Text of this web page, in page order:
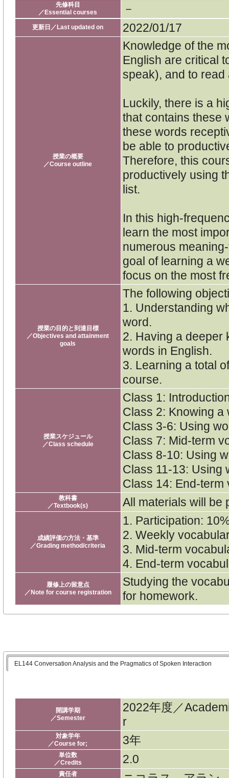
先修科目
／Essential courses
－
更新日／Last updated on 2022/01/17
授業の概要
／Course outline
Knowledge of the
English are critical
speak), and to read
Luckily, there is a
that contains these
these words
be able to
Therefore, this
productively using
list.
In this high-
learn the most
numerous
goal of learning a
focus on the most
授業の目的と到達目標
／Objectives and attainment
goals
The following
1. Understanding
word.
2. Having a deeper
words in English.
3. Learning a total
course.
授業スケジュール
／Class schedule
Class 1:
Class 2: Knowing a
Class 3-6: Using
Class 7: Mid-term
Class 8-10: Using
Class 11-13: Using
Class 14: End-term
教科書
／Textbook(s)
All materials will be
成績評価の方法・基準
／Grading method/criteria
1. Participation:
2. Weekly
3. Mid-term
4. End-term
履修上の留意点
／Note for course registration
Studying the
for homework.
EL144 Conversation Analysis and the Pragmatics of Spoken Interaction
開講学期
／Semester
2022年度／
r
対象学年
／Course for;
3年
単位数
／Credits
2.0
責任者